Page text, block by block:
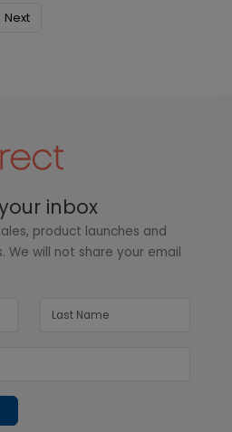
Next
inbox
product launches and
We will not share your email